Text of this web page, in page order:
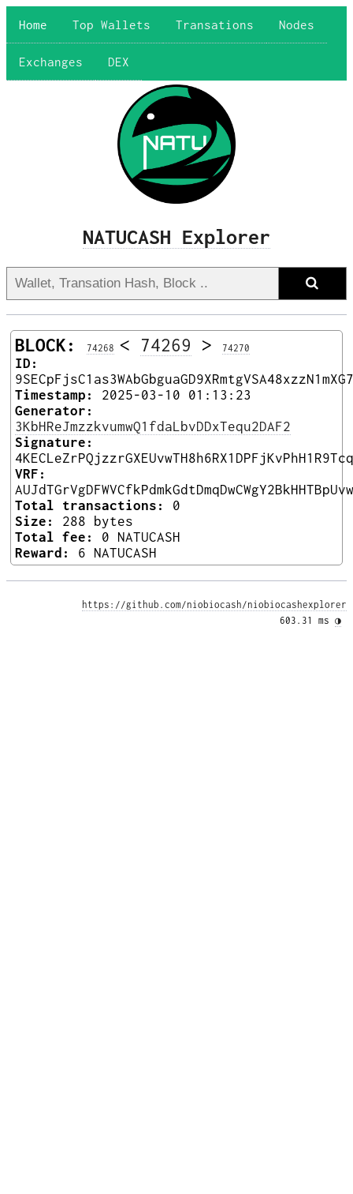
Home Top Wallets Transations Nodes
Exchanges DEX
NATUCASH Explorer
BLOCK: 74268 < 74269 > 74270
ID:
Timestamp:
2025-03-10 01:13:23
Generator:
3KbHReJmzzkvumwQ1fdaLbvDDxTequ2DAF2
Signature:
VRF:
Total transactions:
0
Size:
288 bytes
Total fee:
0 NATUCASH
Reward:
6 NATUCASH
https://github.com/niobiocash/niobiocashexplorer
603.31 ms ◑